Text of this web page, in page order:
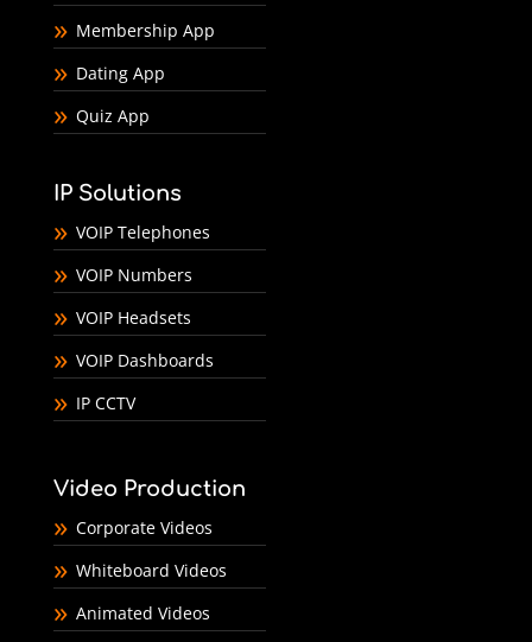
Membership App
Dating App
Quiz App
IP Solutions
VOIP Telephones
VOIP Numbers
VOIP Headsets
VOIP Dashboards
IP CCTV
Video Production
Corporate Videos
Whiteboard Videos
Animated Videos